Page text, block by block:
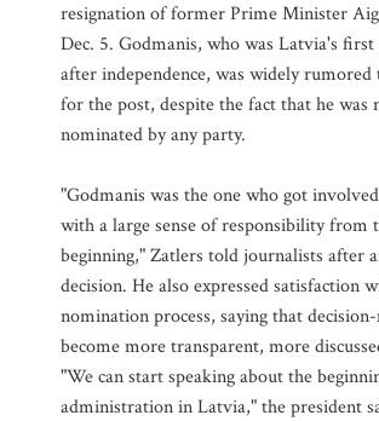
resignation of former Prime Minister
Dec. 5. Godmanis, who was Latvia's
after independence, was widely rumored
for the post, despite the fact that he was
nominated by any party.
"Godmanis was the one who got
with a large sense of responsibility from
beginning," Zatlers told journalists after
decision. He also expressed satisfaction
nomination process, saying that
become more transparent, more
"We can start speaking about the
administration in Latvia," the president